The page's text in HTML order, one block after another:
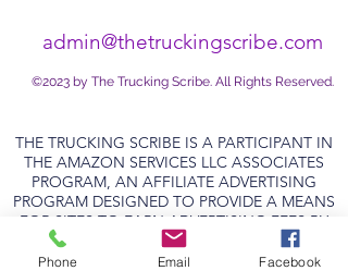
admin@thetruckingscribe.com
©2023 by The Trucking Scribe. All Rights Reserved.
THE TRUCKING SCRIBE IS A PARTICIPANT IN
THE AMAZON SERVICES LLC ASSOCIATES
PROGRAM, AN AFFILIATE ADVERTISING
PROGRAM DESIGNED TO PROVIDE A MEANS
FOR SITES TO EARN ADVERTISING FEES BY
ADVERTISING AND LINKING TO
AMAZON.COM.
Phone Email Facebook